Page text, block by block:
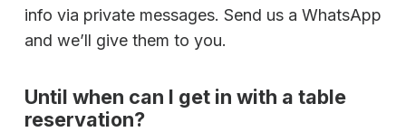
info via private messages. Send us a WhatsApp
and we’ll give them to you.
Until when can I get in with a table
reservation?